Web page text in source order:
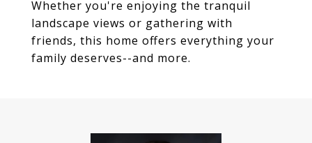
Whether you're enjoying the tranquil
landscape views or gathering with
friends, this home offers everything your
family deserves--and more.